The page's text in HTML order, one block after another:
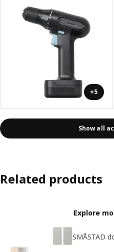
+5
Show all
Related products
Explore
SMÅSTAD